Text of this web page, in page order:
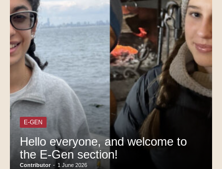
E-GEN
Hello everyone, and welcome to
the E-Gen section!
Contributor - 1 June 2026